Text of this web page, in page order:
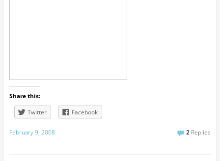
Share this:
Twitter
Facebook
February 9, 2008 2 Replies